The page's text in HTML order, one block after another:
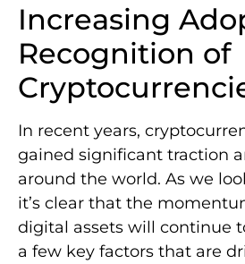
Increasing
Recognition of
In recent years,
gained significant traction
around the world. As we
it’s clear that the
digital assets will continue
a few key factors that are